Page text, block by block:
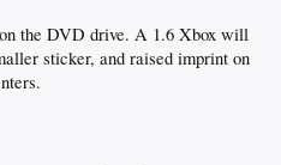
the DVD drive. A 1.6 Xbox will
sticker, and raised imprint on